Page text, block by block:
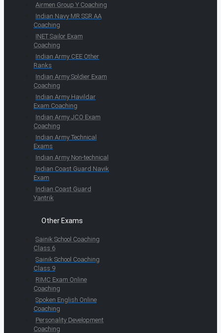
Airmen Group Y Coaching
Indian Navy MR SSR AA
Coaching
INET Sailor Exam
Coaching
Indian Army CEE Other
Ranks
Indian Army Soldier Exam
Coaching
Indian Army Havildar
Exam Coaching
Indian Army JCO Exam
Coaching
Indian Army Technical
Exams
Indian Army Non-technical
Indian Coast Guard Navik
Exam
Indian Coast Guard
Yantrik
Other Exams
Sainik School Coaching
Class 6
Sainik School Coaching
Class 9
RIMC Exam Online
Coaching
Spoken English Online
Coaching
Personality Development
Coaching